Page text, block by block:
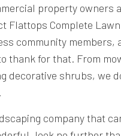
property owners
Complete Lawn
community members,
thank for that. From
decorative shrubs, we
company that